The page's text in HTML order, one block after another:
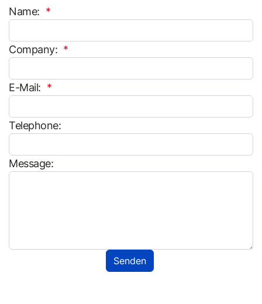
Name:
Company:
E-Mail:
Telephone:
Message: